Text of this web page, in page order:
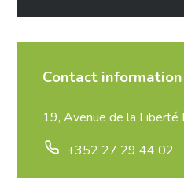
Contact information
19, Avenue de la
+352 27 29 44 02